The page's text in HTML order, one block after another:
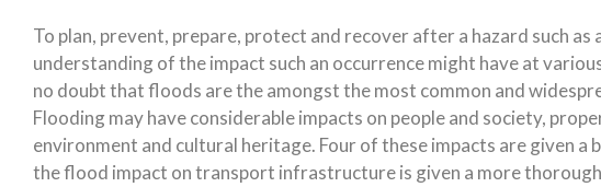
To plan, prevent, prepare, protect and recover after a hazard such as
understanding of the impact such an occurrence might have at
no doubt that floods are the amongst the most common and
Flooding may have considerable impacts on people and society,
environment and cultural heritage. Four of these impacts are given a
the flood impact on transport infrastructure is given a more